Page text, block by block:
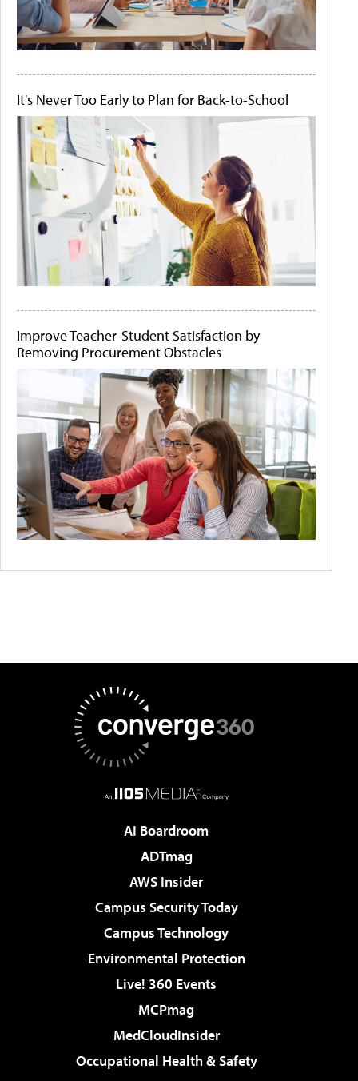
It's Never Too Early to Plan for Back-to-School
Improve Teacher-Student Satisfaction by
Removing Procurement Obstacles
AI Boardroom
ADTmag
AWS Insider
Campus Security Today
Campus Technology
Environmental Protection
Live! 360 Events
MCPmag
MedCloudInsider
Occupational Health & Safety